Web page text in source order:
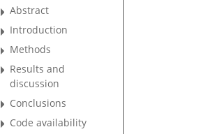
Abstract
Introduction
Methods
Results and
discussion
Conclusions
Code availability